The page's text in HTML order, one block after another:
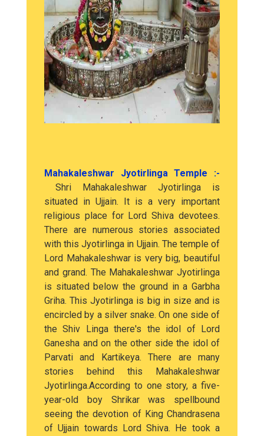
Mahakaleshwar Jyotirlinga Temple :-
Shri Mahakaleshwar Jyotirlinga is
situated in Ujjain. It is a very important
religious place for Lord Shiva devotees.
There are numerous stories associated
with this Jyotirlinga in Ujjain. The temple of
Lord Mahakaleshwar is very big, beautiful
and grand. The Mahakaleshwar Jyotirlinga
is situated below the ground in a Garbha
Griha. This Jyotirlinga is big in size and is
encircled by a silver snake. On one side of
the Shiv Linga there's the idol of Lord
Ganesha and on the other side the idol of
Parvati and Kartikeya. There are many
stories behind this Mahakaleshwar
Jyotirlinga.According to one story, a five-
year-old boy Shrikar was spellbound
seeing the devotion of King Chandrasena
of Ujjain towards Lord Shiva. He took a